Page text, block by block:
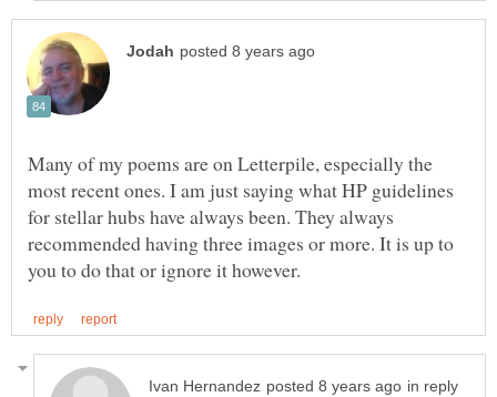
Many of my poems are on Letterpile, especially the
most recent ones. I am just saying what HP guidelines
for stellar hubs have always been. They always
recommended having three images or more. It is up to
in reply